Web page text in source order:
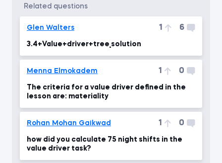
related questions
Glen Walters 1 6
3.4+Value+driver+tree_solution
Menna Elmokadem 1 0
The criteria for a value driver defined in the
lesson are: materiality
Rohan Mohan Gaikwad 1 0
how did you calculate 75 night shifts in the
value driver task?